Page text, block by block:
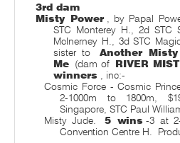
3rd dam
Misty Power
, by Papal
STC Monterey H., 2d STC
McInerney H., 3d STC
sister to
Another Misty
Me (dam of RIVER MIST
winners
, inc:-
Cosmic Force - Cosmic
2-1000m to 1800m,
Singapore, STC Paul
Misty Jude.
5 wins -3 at
Convention Centre H.